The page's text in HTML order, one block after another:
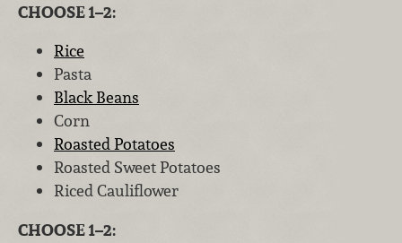
CHOOSE 1–2:
Rice
Pasta
Black Beans
Corn
Roasted Potatoes
Roasted Sweet Potatoes
Riced Cauliflower
CHOOSE 1–2: